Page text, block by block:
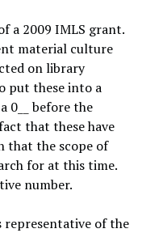
a 2009 IMLS grant.
material culture
on library
put these into a
0__ before the
that these have
that the scope of
for at this time.
number.
representative of the